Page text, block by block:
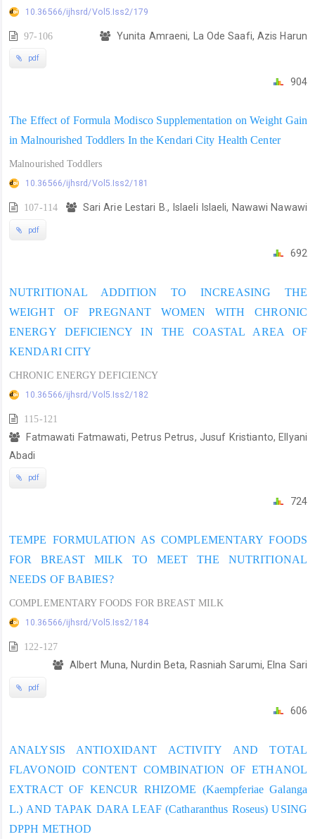
10.36566/ijhsrd/Vol5.Iss2/179
97-106 Yunita Amraeni, La Ode Saafi, Azis Harun
pdf
904
The Effect of Formula Modisco Supplementation on Weight Gain
in Malnourished Toddlers In the Kendari City Health Center
Malnourished Toddlers
10.36566/ijhsrd/Vol5.Iss2/181
107-114 Sari Arie Lestari B., Islaeli Islaeli, Nawawi Nawawi
pdf
692
NUTRITIONAL ADDITION TO INCREASING THE
WEIGHT OF PREGNANT WOMEN WITH CHRONIC
ENERGY DEFICIENCY IN THE COASTAL AREA OF
KENDARI CITY
CHRONIC ENERGY DEFICIENCY
10.36566/ijhsrd/Vol5.Iss2/182
115-121
Fatmawati Fatmawati, Petrus Petrus, Jusuf Kristianto, Ellyani
Abadi
pdf
724
TEMPE FORMULATION AS COMPLEMENTARY FOODS
FOR BREAST MILK TO MEET THE NUTRITIONAL
NEEDS OF BABIES?
COMPLEMENTARY FOODS FOR BREAST MILK
10.36566/ijhsrd/Vol5.Iss2/184
122-127
Albert Muna, Nurdin Beta, Rasniah Sarumi, Elna Sari
pdf
606
ANALYSIS ANTIOXIDANT ACTIVITY AND TOTAL
FLAVONOID CONTENT COMBINATION OF ETHANOL
EXTRACT OF KENCUR RHIZOME (Kaempferiae Galanga
L.) AND TAPAK DARA LEAF (Catharanthus Roseus) USING
DPPH METHOD